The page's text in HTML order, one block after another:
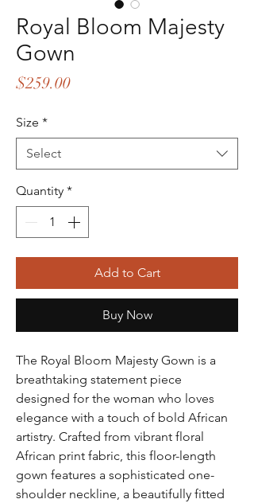
Royal Bloom Majesty
Gown
$259.00Price
Size *
Select
Quantity *
Add to Cart
Buy Now
The Royal Bloom Majesty Gown is a
breathtaking statement piece
designed for the woman who loves
elegance with a touch of bold African
artistry. Crafted from vibrant floral
African print fabric, this floor-length
gown features a sophisticated one-
shoulder neckline, a beautifully fitted